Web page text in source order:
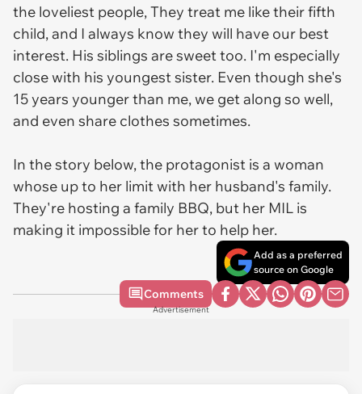
the loveliest people, They treat me like their fifth
child, and I always know they will have our best
interest. His siblings are sweet too. I'm especially
close with his youngest sister. Even though she's
15 years younger than me, we get along so well,
and even share clothes sometimes.
In the story below, the protagonist is a woman
whose up to her limit with her husband's family.
They're hosting a family BBQ, but her MIL is
making it impossible for her to help her.
Add as a preferred
source on Google
Comments
Advertisement